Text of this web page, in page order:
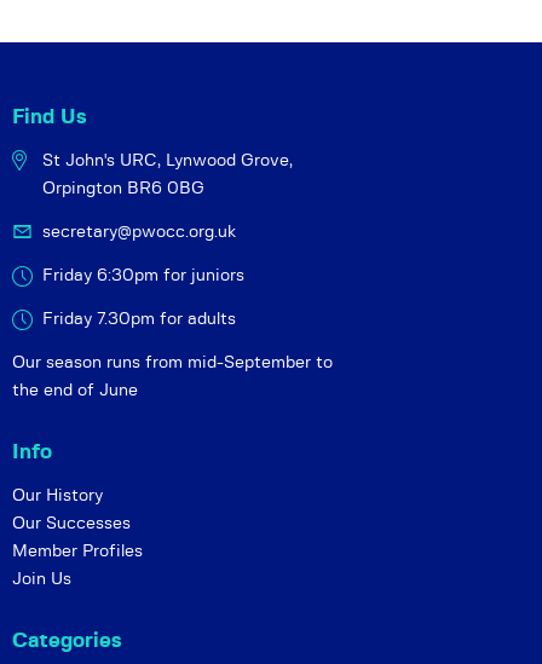
Find Us
St John's URC, Lynwood Grove,
Orpington BR6 0BG
secretary@pwocc.org.uk
Friday 6:30pm for juniors
Friday 7.30pm for adults
Our season runs from mid-September to
the end of June
Info
Our History
Our Successes
Member Profiles
Join Us
Categories